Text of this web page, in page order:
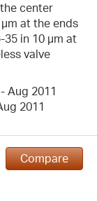
center
at the ends
35 in 10 µm at
valve
- Aug 2011
2011
Compare